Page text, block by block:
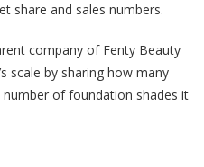
share and sales numbers.
company of Fenty Beauty
scale by sharing how many
of foundation shades it